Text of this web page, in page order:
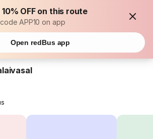
10% OFF on this route
APP10 on app
Open redBus app